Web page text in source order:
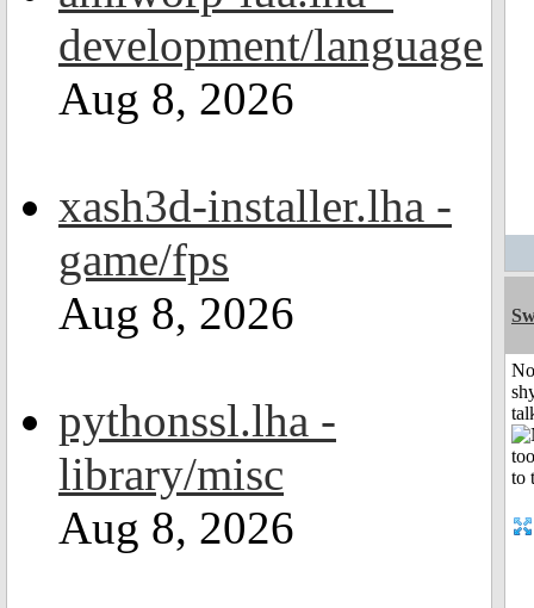
development/language
Aug 8, 2026
xash3d-installer.lha -
game/fps
Aug 8, 2026
pythonssl.lha -
library/misc
Aug 8, 2026